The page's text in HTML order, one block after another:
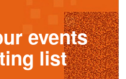
events
list